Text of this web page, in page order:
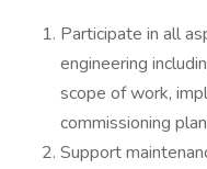
Participate in all
engineering
scope of work,
commissioning
Support